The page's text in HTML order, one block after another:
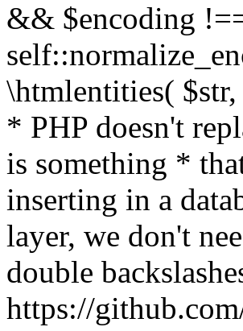
&& $encoding
\htmlentities(
* PHP doesn't
is something *
inserting in a
layer, we don't
double
https://